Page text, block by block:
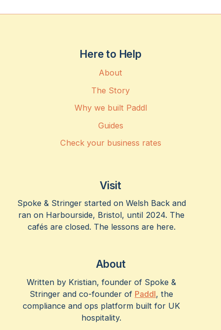
Here to Help
About
The Story
Why we built Paddl
Guides
Check your business rates
Visit
Spoke & Stringer started on Welsh Back and
ran on Harbourside, Bristol, until 2024. The
cafés are closed. The lessons are here.
About
Written by Kristian, founder of Spoke &
Stringer and co-founder of Paddl, the
compliance and ops platform built for UK
hospitality.